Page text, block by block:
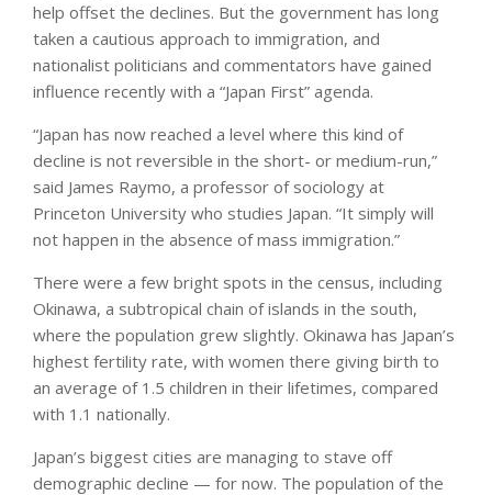
help offset the declines. But the government has long
taken a cautious approach to immigration, and
nationalist politicians and commentators have gained
influence recently with a “Japan First” agenda.
“Japan has now reached a level where this kind of
decline is not reversible in the short- or medium-run,”
said James Raymo, a professor of sociology at
Princeton University who studies Japan. “It simply will
not happen in the absence of mass immigration.”
There were a few bright spots in the census, including
Okinawa, a subtropical chain of islands in the south,
where the population grew slightly. Okinawa has Japan’s
highest fertility rate, with women there giving birth to
an average of 1.5 children in their lifetimes, compared
with 1.1 nationally.
Japan’s biggest cities are managing to stave off
demographic decline — for now. The population of the